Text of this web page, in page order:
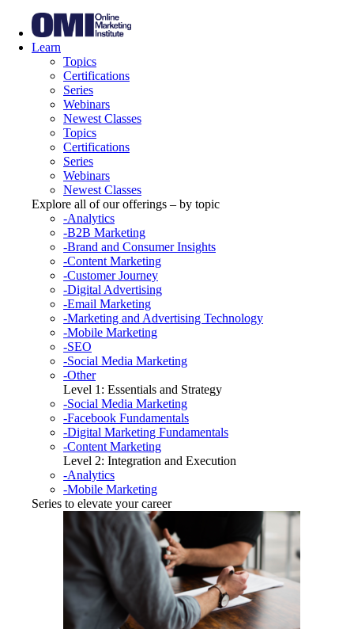
Learn
Topics
Certifications
Series
Webinars
Newest Classes
Topics
Certifications
Series
Webinars
Newest Classes
Explore all of our offerings – by topic
-Analytics
-B2B Marketing
-Brand and Consumer Insights
-Content Marketing
-Customer Journey
-Digital Advertising
-Email Marketing
-Marketing and Advertising Technology
-Mobile Marketing
-SEO
-Social Media Marketing
-Other
Level 1: Essentials and Strategy
-Social Media Marketing
-Facebook Fundamentals
-Digital Marketing Fundamentals
-Content Marketing
Level 2: Integration and Execution
-Analytics
-Mobile Marketing
Series to elevate your career